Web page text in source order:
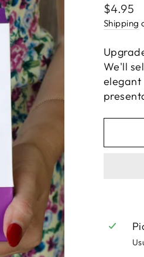
Regular
price
$4.95
Shipping
We'll
elegant